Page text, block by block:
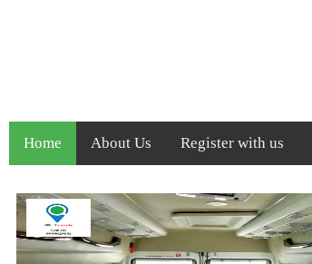
Home About Us Register with us